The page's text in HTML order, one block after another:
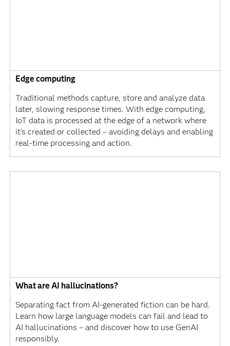
Edge computing
Traditional methods capture, store and analyze data
later, slowing response times. With edge computing,
IoT data is processed at the edge of a network where
it’s created or collected – avoiding delays and enabling
real-time processing and action.
What are AI hallucinations?
Separating fact from AI-generated fiction can be hard.
Learn how large language models can fail and lead to
AI hallucinations – and discover how to use GenAI
responsibly.